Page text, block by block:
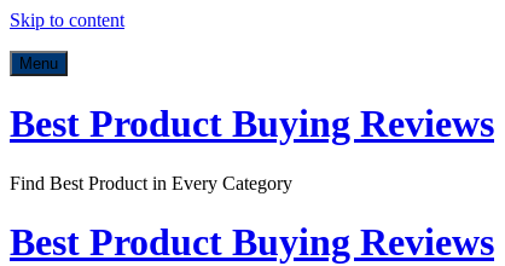
Skip to content
Menu
Best Product Buying Reviews
Find Best Product in Every Category
Best Product Buying Reviews